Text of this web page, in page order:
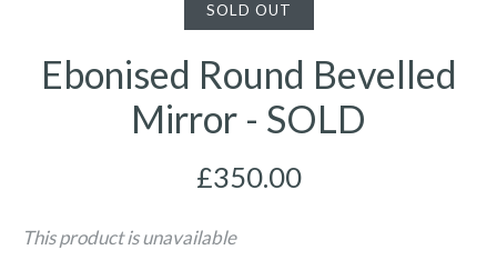
SOLD OUT
Ebonised Round Bevelled
Mirror - SOLD
£350.00
This product is unavailable